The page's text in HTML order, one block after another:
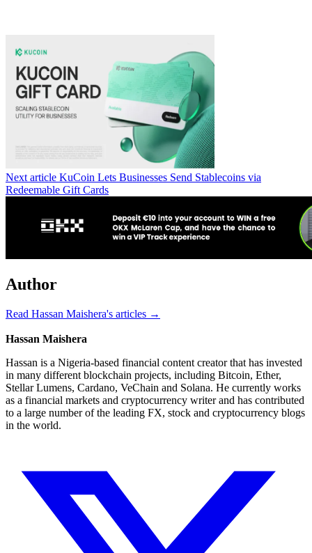
Next article KuCoin Lets Businesses Send Stablecoins via
Redeemable Gift Cards
Author
Read Hassan Maishera's articles →
Hassan Maishera
Hassan is a Nigeria-based financial content creator that has invested
in many different blockchain projects, including Bitcoin, Ether,
Stellar Lumens, Cardano, VeChain and Solana. He currently works
as a financial markets and cryptocurrency writer and has contributed
to a large number of the leading FX, stock and cryptocurrency blogs
in the world.